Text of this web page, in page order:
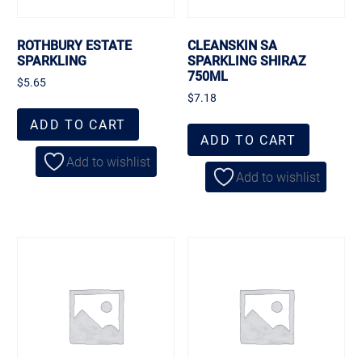
ROTHBURY ESTATE
SPARKLING
$5.65
ADD TO CART
Add to wishlist
CLEANSKIN SA
SPARKLING SHIRAZ
750ML
$7.18
ADD TO CART
Add to wishlist